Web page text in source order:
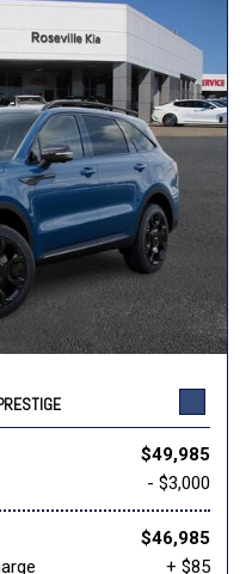
$49,985
- $3,000
$46,985
+ $85